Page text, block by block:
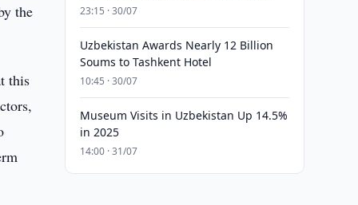
the
this
23:15 · 30/07
Uzbekistan Awards Nearly 12 Billion
Soums to Tashkent Hotel
10:45 · 30/07
Museum Visits in Uzbekistan Up 14.5%
in 2025
14:00 · 31/07